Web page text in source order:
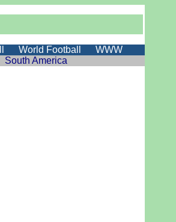
World Football
WWW
South America